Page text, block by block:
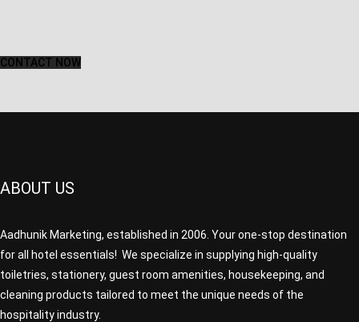
CONTACT NOW
ABOUT US
Aadhunik Marketing, established in 2006. Your one-stop destination
for all hotel essentials! We specialize in supplying high-quality
toiletries, stationery, guest room amenities, housekeeping, and
cleaning products tailored to meet the unique needs of the
hospitality industry.